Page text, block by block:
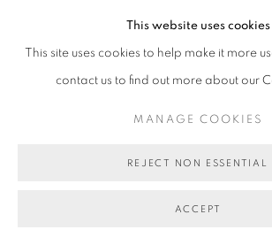
This website uses cookies
This site uses cookies to help make it more
contact us to find out more about our
MANAGE COOKIES
REJECT NON ESSENTIAL
ACCEPT